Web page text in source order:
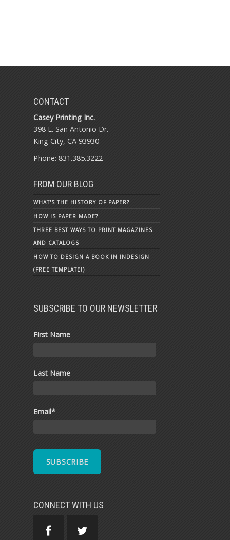
CONTACT
Casey Printing Inc.
398 E. San Antonio Dr.
King City, CA 93930
Phone: 831.385.3222
FROM OUR BLOG
WHAT'S THE HISTORY OF PAPER?
HOW IS PAPER MADE?
THREE BEST WAYS TO PRINT MAGAZINES
AND CATALOGS
HOW TO DESIGN A BOOK IN INDESIGN
(FREE TEMPLATE!)
SUBSCRIBE TO OUR NEWSLETTER
First Name
Last Name
Email*
CONNECT WITH US